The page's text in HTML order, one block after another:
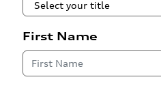
First Name